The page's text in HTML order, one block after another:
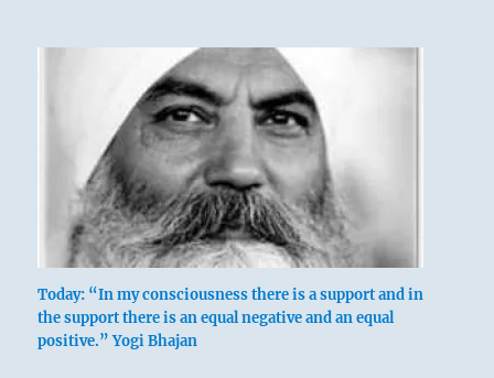
Today: “In my consciousness there is a support and in
the support there is an equal negative and an equal
positive.” Yogi Bhajan